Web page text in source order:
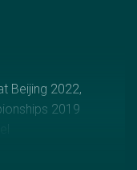
Beijing 2022,
2019